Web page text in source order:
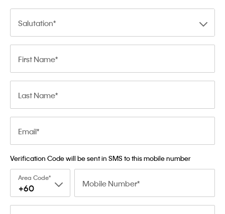
Salutation
First Name
Last Name
Email
Verification Code will be sent in SMS to this mobile number
Area Code
+60 Mobile Number